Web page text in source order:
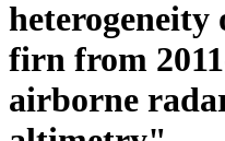
heterogeneity
firn from
airborne